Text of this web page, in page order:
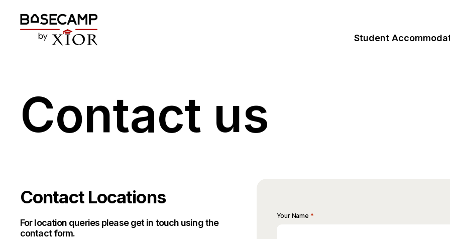
Student
Contact us
Contact Locations
For location queries please get in touch using the
contact form.
Your Name *